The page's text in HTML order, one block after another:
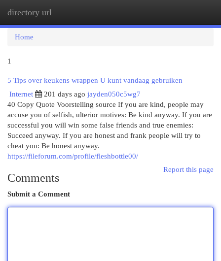
directory url
Home
1
5 Tips over keukens wrappen U kunt vandaag gebruiken
Internet
201 days ago jayden050c5wg7
40 Copy Quote Voorstelling source If you are kind, people may
accuse you of selfish, ulterior motives: Be kind anyway. If you are
successful you will win some false friends and true enemies:
Succeed anyway. If you are honest and frank people will try to
cheat you: Be honest anyway.
https://fileforum.com/profile/fleshbottle00/
Report this page
Comments
Submit a Comment